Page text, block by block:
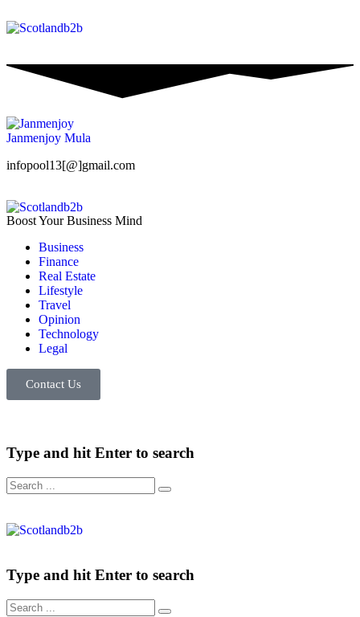
Janmenjoy Mula
infopool13[@]gmail.com
Boost Your Business Mind
Business
Finance
Real Estate
Lifestyle
Travel
Opinion
Technology
Legal
Contact Us
Type and hit Enter to search
Type and hit Enter to search